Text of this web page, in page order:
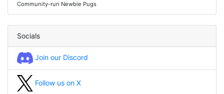
Community-run Newbie Pugs
Socials
Join our Discord
Follow us on X